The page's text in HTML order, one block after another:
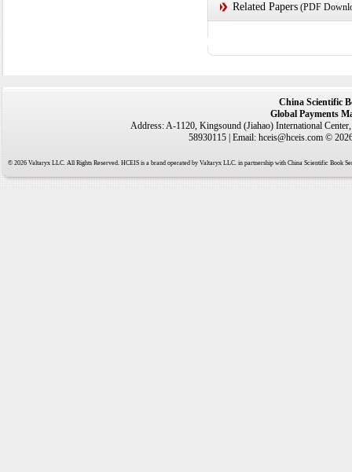
Related Papers(PDF
China Scientific
Global Payments
Address: A-1120, Kingsound (Jiahao) International
58930115 | Email: hceis@hceis.com ©
© 2026 Valtaryx LLC. All Rights Reserved. HCEIS is a brand operated by Valtaryx LLC. in partnership with China Scientific Book